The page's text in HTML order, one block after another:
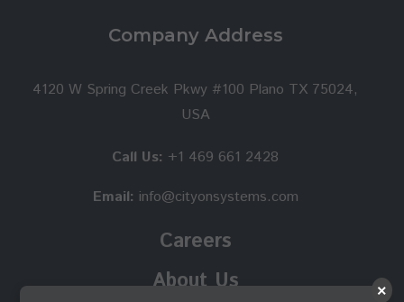
Company Address
4120 W Spring Creek Pkwy #100 Plano TX 75024,
USA
Call Us: +1 469 661 2428
Email: info@cityonsystems.com
Careers
About Us
×